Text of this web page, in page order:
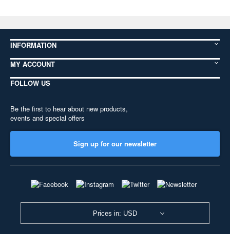
INFORMATION
MY ACCOUNT
FOLLOW US
Be the first to hear about new products,
events and special offers
Sign up for our newsletter
Prices in: USD